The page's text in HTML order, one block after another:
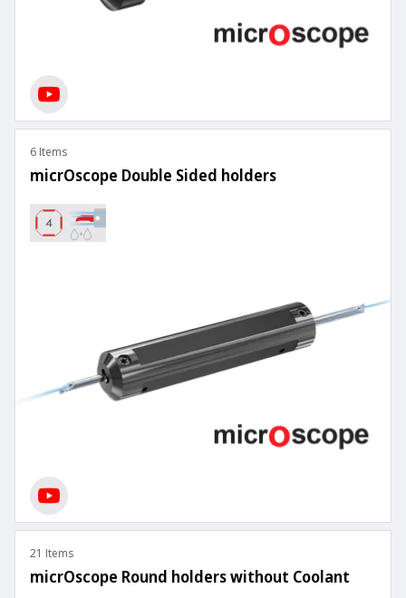
6 Items
micrOscope Double Sided holders
21 Items
micrOscope Round holders without Coolant